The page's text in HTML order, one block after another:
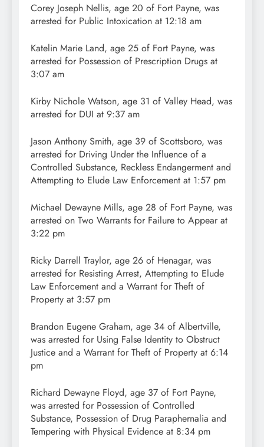
Corey Joseph Nellis, age 20 of Fort Payne, was
arrested for Public Intoxication at 12:18 am
Katelin Marie Land, age 25 of Fort Payne, was
arrested for Possession of Prescription Drugs at
3:07 am
Kirby Nichole Watson, age 31 of Valley Head, was
arrested for DUI at 9:37 am
Jason Anthony Smith, age 39 of Scottsboro, was
arrested for Driving Under the Influence of a
Controlled Substance, Reckless Endangerment and
Attempting to Elude Law Enforcement at 1:57 pm
Michael Dewayne Mills, age 28 of Fort Payne, was
arrested on Two Warrants for Failure to Appear at
3:22 pm
Ricky Darrell Traylor, age 26 of Henagar, was
arrested for Resisting Arrest, Attempting to Elude
Law Enforcement and a Warrant for Theft of
Property at 3:57 pm
Brandon Eugene Graham, age 34 of Albertville,
was arrested for Using False Identity to Obstruct
Justice and a Warrant for Theft of Property at 6:14
pm
Richard Dewayne Floyd, age 37 of Fort Payne,
was arrested for Possession of Controlled
Substance, Possession of Drug Paraphernalia and
Tempering with Physical Evidence at 8:34 pm